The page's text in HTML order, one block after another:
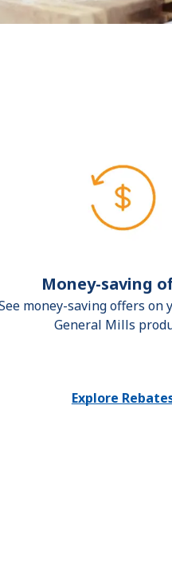
Money-saving
money-saving offers on
General Mills
Explore